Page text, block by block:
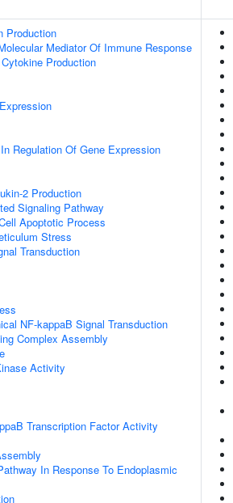
Production
Mediator Of Immune Response
Production
Regulation Of Gene Expression
2 Production
Signaling Pathway
Apoptotic Process
Stress
Transduction
NF-kappaB Signal Transduction
Complex Assembly
Activity
Transcription Factor Activity
In Response To Endoplasmic